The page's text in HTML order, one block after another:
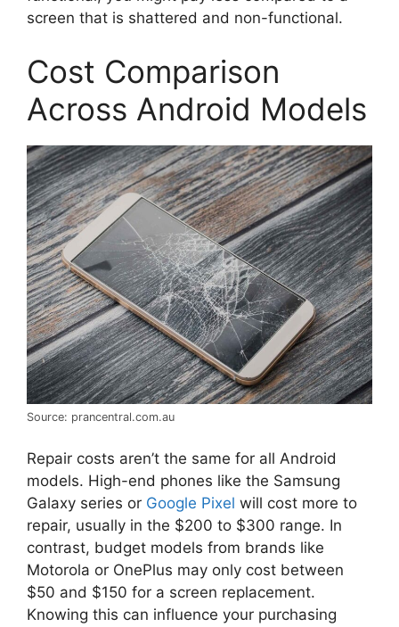
screen that is shattered and non-functional.
Cost Comparison
Across Android Models
Source: prancentral.com.au
Repair costs aren’t the same for all Android
models. High-end phones like the Samsung
Galaxy series or Google Pixel will cost more to
repair, usually in the $200 to $300 range. In
contrast, budget models from brands like
Motorola or OnePlus may only cost between
$50 and $150 for a screen replacement.
Knowing this can influence your purchasing